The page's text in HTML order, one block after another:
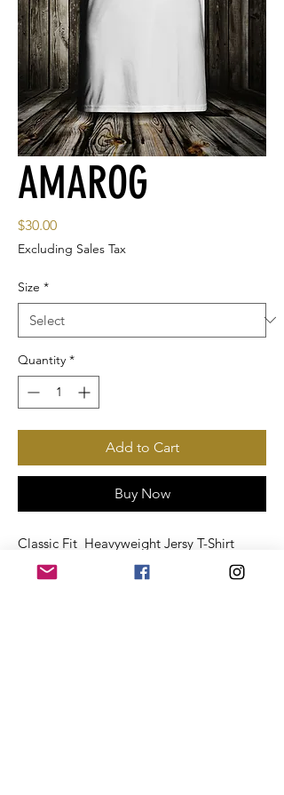
AMAROG
$30.00Price
Excluding Sales Tax
Size *
Quantity *
Add to Cart
Buy Now
Classic Fit Heavyweight Jersy T-Shirt
White